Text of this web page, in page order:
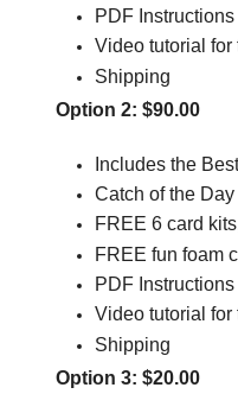
PDF Instructions
Video tutorial for
Shipping
Option 2: $90.00
Includes the
Catch of the
FREE 6 card
FREE fun foam
PDF Instructions
Video tutorial for
Shipping
Option 3: $20.00